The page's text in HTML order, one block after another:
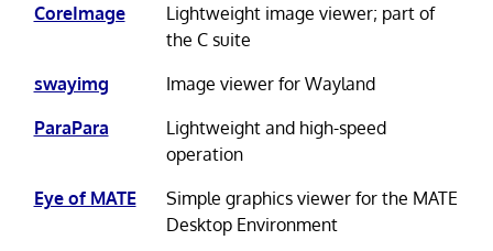
CoreImage
Lightweight image viewer; part of
the C suite
swayimg
Image viewer for Wayland
ParaPara
Lightweight and high-speed
operation
Eye of MATE
Simple graphics viewer for the MATE
Desktop Environment